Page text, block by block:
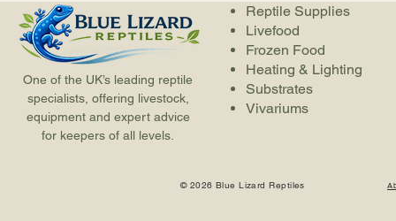
One of the UK’s leading reptile
specialists, offering livestock,
equipment and expert advice
for keepers of all levels.
Reptile Supplies
Livefood
Frozen Food
Heating & Lighting
Substrates
Vivariums
© 2026 Blue Lizard Reptiles